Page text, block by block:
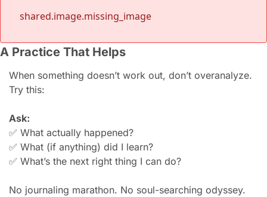
shared.image.missing_image
A Practice That Helps
When something doesn’t work out, don’t overanalyze.
Try this:
Ask:
✅ What actually happened?
✅ What (if anything) did I learn?
✅ What’s the next right thing I can do?
No journaling marathon. No soul-searching odyssey.